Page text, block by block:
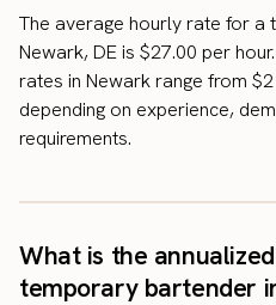
The average hourly rate for a
Newark, DE is $27.00 per
rates in Newark range from
depending on experience,
requirements.
What is the
temporary bartender